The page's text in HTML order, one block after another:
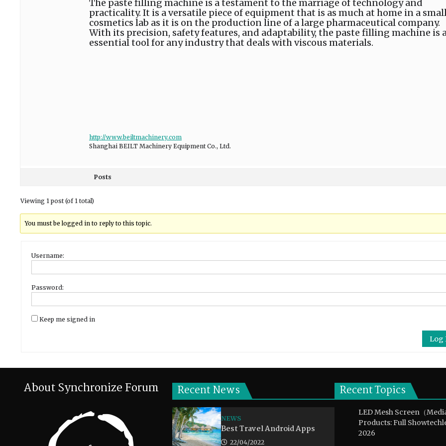
The paste filling machine is a testament to the marriage of technology and
practicality. It is a versatile piece of equipment that is as much at home in a
cosmetics lab as it is on the production line of a large pharmaceutical company.
With its precision, safety features, and adaptability, the paste filling machine is
essential tool for any industry that deals with viscous materials.
http://www.beiltmachinery.com
Shanghai BEILT Machinery Equipment Co., Ltd.
Posts
Viewing 1 post (of 1 total)
You must be logged in to reply to this topic.
Username:
Password:
Keep me signed in
Log
About Synchronize Forum Recent News
NEWS
Best Travel Android Apps
22/04/2022
Recent Topics
LED Mesh Screen（
Products: Full
2026